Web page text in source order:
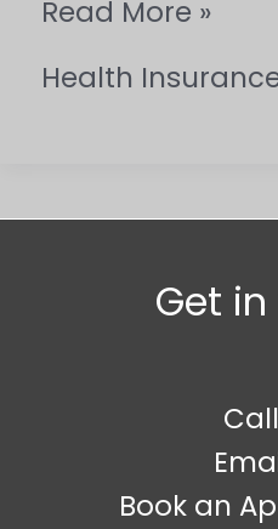
Read More »
Health
Get
Book an